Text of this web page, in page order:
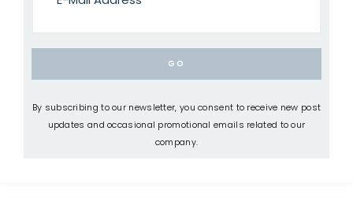
By subscribing to our newsletter, you consent to receive new post
updates and occasional promotional emails related to our
company.